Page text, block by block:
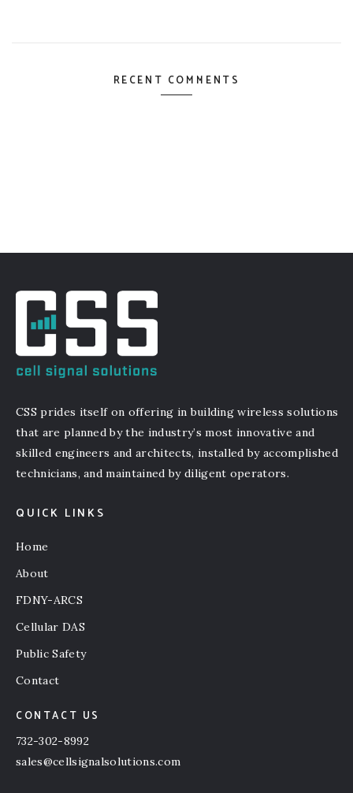
RECENT COMMENTS
CSS prides itself on offering in building wireless solutions
that are planned by the industry’s most innovative and
skilled engineers and architects, installed by accomplished
technicians, and maintained by diligent operators.
QUICK LINKS
Home
About
FDNY-ARCS
Cellular DAS
Public Safety
Contact
CONTACT US
732-302-8992
sales@cellsignalsolutions.com